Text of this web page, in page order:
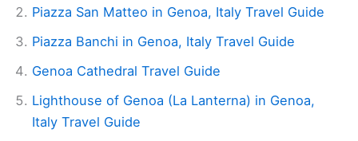
Piazza San Matteo in Genoa, Italy Travel Guide
Piazza Banchi in Genoa, Italy Travel Guide
Genoa Cathedral Travel Guide
Lighthouse of Genoa (La Lanterna) in Genoa,
Italy Travel Guide